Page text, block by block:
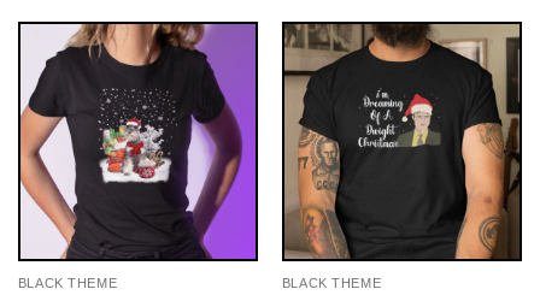
BLACK THEME BLACK THEME